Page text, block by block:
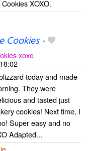
XOXO.
Cookies-
xoxo
18:02
today and made
They were
and tasted just
cookies! Next time, I
Super easy and no
Adapted...